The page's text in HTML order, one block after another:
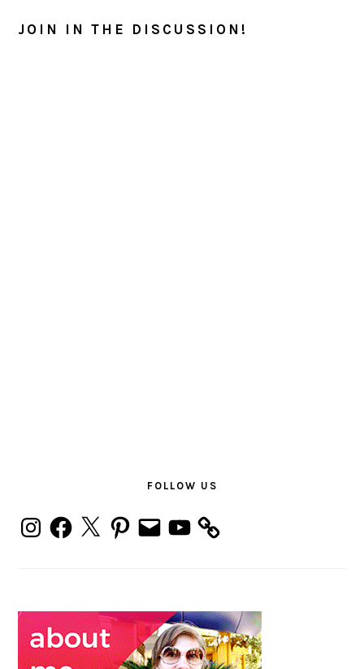
JOIN IN THE DISCUSSION!
FOLLOW US
InstagramFacebook
X Pinterest
EmailYouTube